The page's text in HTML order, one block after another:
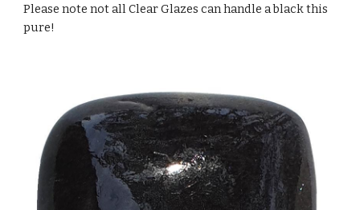
Please note not all Clear Glazes can handle a black this
pure!